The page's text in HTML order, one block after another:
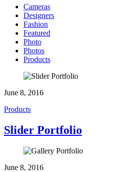
Cameras
Designers
Fashion
Featured
Photo
Photos
Products
June 8, 2016
Products
Slider Portfolio
June 8, 2016